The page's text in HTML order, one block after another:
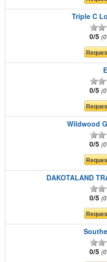
Triple C
0/5
0/5
Wildwood
0/5
DAKOTALAND
0/5
0/5